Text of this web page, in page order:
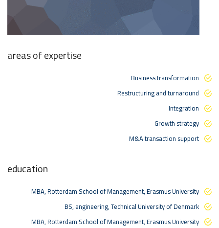
areas of expertise
Business transformation
Restructuring and turnaround
Integration
Growth strategy
M&A transaction support
education
MBA, Rotterdam School of Management, Erasmus University
BS, engineering, Technical University of Denmark
MBA, Rotterdam School of Management, Erasmus University